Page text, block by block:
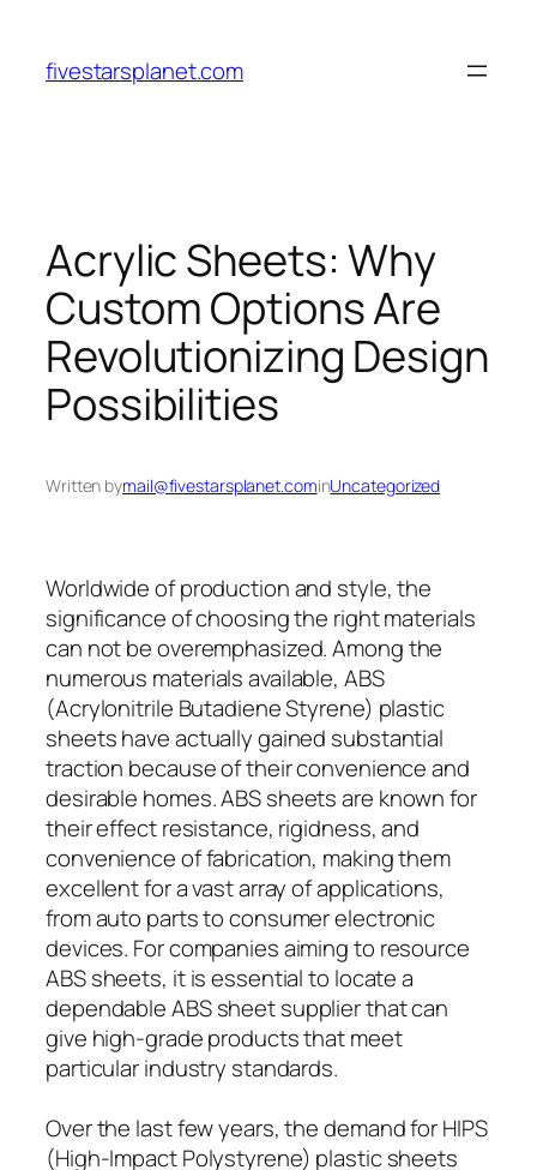
content
fivestarsplanet.com
Acrylic Sheets: Why
Custom Options Are
Revolutionizing Design
Possibilities
Written bymail@fivestarsplanet.cominUncategorized
Worldwide of production and style, the
significance of choosing the right materials
can not be overemphasized. Among the
numerous materials available, ABS
(Acrylonitrile Butadiene Styrene) plastic
sheets have actually gained substantial
traction because of their convenience and
desirable homes. ABS sheets are known for
their effect resistance, rigidness, and
convenience of fabrication, making them
excellent for a vast array of applications,
from auto parts to consumer electronic
devices. For companies aiming to resource
ABS sheets, it is essential to locate a
dependable ABS sheet supplier that can
give high-grade products that meet
particular industry standards.
Over the last few years, the demand for HIPS
(High-Impact Polystyrene) plastic sheets